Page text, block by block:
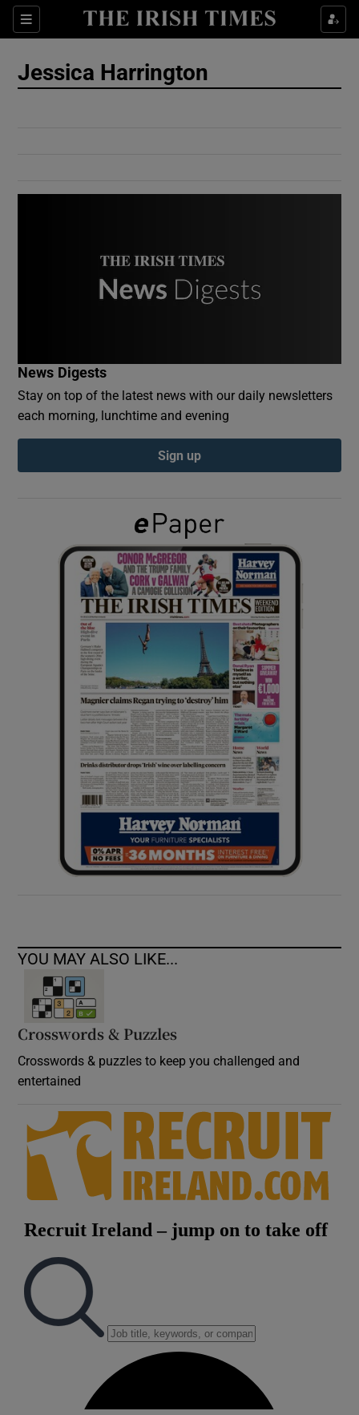
Sections
Show Culture sub sections
Show Gaeilge sub sections
Show History sub sections
Show Sponsored sub sections
Jessica Harrington
News Digests
Stay on top of the latest news with our daily newsletters
each morning, lunchtime and evening
Sign up
YOU MAY ALSO LIKE...
Crosswords & Puzzles
Crosswords & puzzles to keep you challenged and
entertained